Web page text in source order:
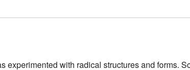
experimented with radical structures and forms.